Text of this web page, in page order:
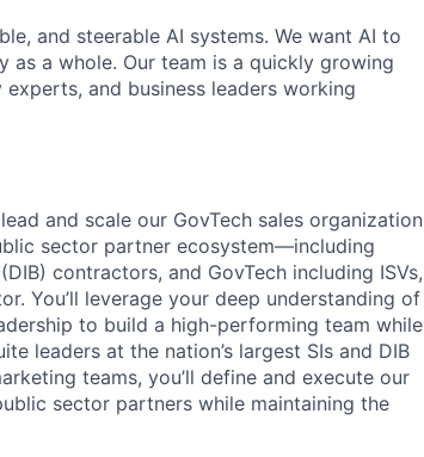
and steerable AI systems. We want AI to
a whole. Our team is a quickly growing
and business leaders working
and scale our GovTech sales organization
sector partner ecosystem—including
contractors, and GovTech including ISVs,
You’ll leverage your deep understanding of
to build a high-performing team while
leaders at the nation’s largest SIs and DIB
teams, you’ll define and execute our
sector partners while maintaining the